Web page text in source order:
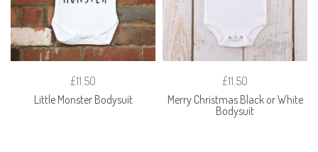
£11.50
Little Monster Bodysuit
£11.50
Merry Christmas Black or White
Bodysuit